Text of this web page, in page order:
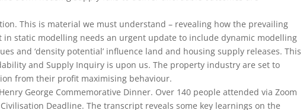
This is material we must understand – revealing how the prevailing
in static modelling needs an urgent update to include dynamic modelling
and ‘density potential’ influence land and housing supply releases. This
and Supply Inquiry is upon us. The property industry are set to
from their profit maximising behaviour.
George Commemorative Dinner. Over 140 people attended via Zoom
Deadline. The transcript reveals some key learnings on the